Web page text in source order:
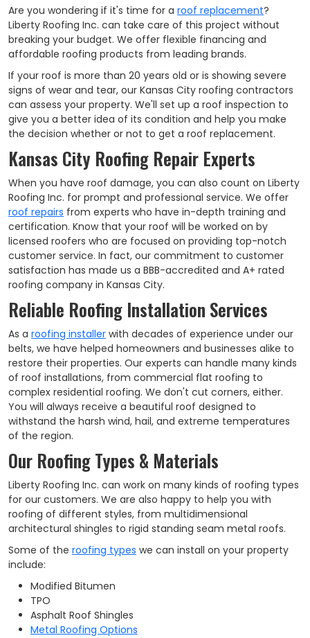
Are you wondering if it's time for a roof replacement?
Liberty Roofing Inc. can take care of this project without
breaking your budget. We offer flexible financing and
affordable roofing products from leading brands.
If your roof is more than 20 years old or is showing severe
signs of wear and tear, our Kansas City roofing contractors
can assess your property. We'll set up a roof inspection to
give you a better idea of its condition and help you make
the decision whether or not to get a roof replacement.
Kansas City Roofing Repair Experts
When you have roof damage, you can also count on Liberty
Roofing Inc. for prompt and professional service. We offer
roof repairs from experts who have in-depth training and
certification. Know that your roof will be worked on by
licensed roofers who are focused on providing top-notch
customer service. In fact, our commitment to customer
satisfaction has made us a BBB-accredited and A+ rated
roofing company in Kansas City.
Reliable Roofing Installation Services
As a roofing installer with decades of experience under our
belts, we have helped homeowners and businesses alike to
restore their properties. Our experts can handle many kinds
of roof installations, from commercial flat roofing to
complex residential roofing. We don't cut corners, either.
You will always receive a beautiful roof designed to
withstand the harsh wind, hail, and extreme temperatures
of the region.
Our Roofing Types & Materials
Liberty Roofing Inc. can work on many kinds of roofing types
for our customers. We are also happy to help you with
roofing of different styles, from multidimensional
architectural shingles to rigid standing seam metal roofs.
Some of the roofing types we can install on your property
include:
Modified Bitumen
TPO
Asphalt Roof Shingles
Metal Roofing Options